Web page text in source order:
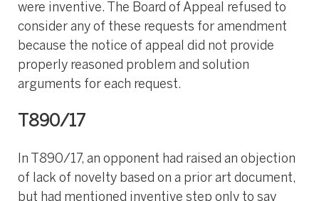
were inventive. The Board of Appeal refused to
consider any of these requests for amendment
because the notice of appeal did not provide
properly reasoned problem and solution
arguments for each request.
T890/17
In T890/17, an opponent had raised an objection
of lack of novelty based on a prior art document,
but had mentioned inventive step only to say